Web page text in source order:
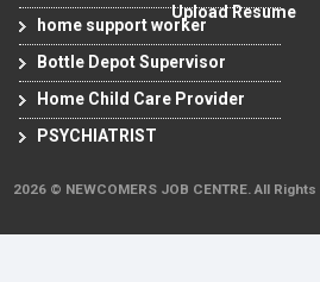
home support worker
Bottle Depot Supervisor
Home Child Care Provider
PSYCHIATRIST
Upload Resume
2026 © NEWCOMERS JOB CENTRE. All